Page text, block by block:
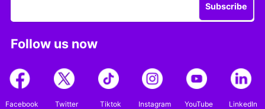
Subscribe
Follow us now
Facebook Twitter Tiktok Instagram YouTube LinkedIn